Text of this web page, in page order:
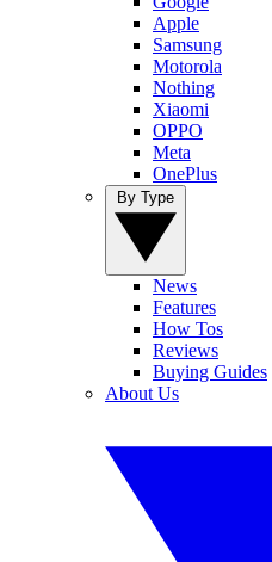
Apple
Samsung
Motorola
Nothing
Xiaomi
OPPO
Meta
OnePlus
News
Features
How Tos
Reviews
Buying Guides
About Us